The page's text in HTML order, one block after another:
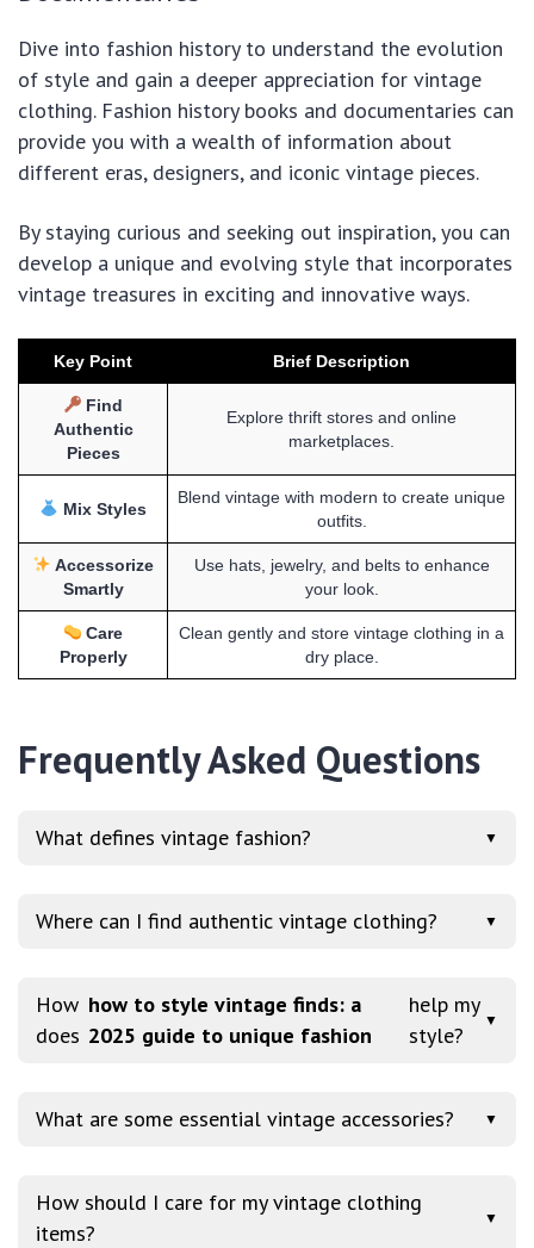
Dive into fashion history to understand the evolution
of style and gain a deeper appreciation for vintage
clothing. Fashion history books and documentaries can
provide you with a wealth of information about
different eras, designers, and iconic vintage pieces.
By staying curious and seeking out inspiration, you can
develop a unique and evolving style that incorporates
vintage treasures in exciting and innovative ways.
Key Point Brief Description
Find
Authentic
Pieces
Explore thrift stores and online
marketplaces.
Mix Styles
Blend vintage with modern to create unique
outfits.
Accessorize
Smartly
Use hats, jewelry, and belts to enhance
your look.
Care
Properly
Clean gently and store vintage clothing in a
dry place.
Frequently Asked Questions
What defines vintage fashion? ▼
Where can I find authentic vintage clothing? ▼
How
does
how to style vintage finds: a
2025 guide to unique fashion
help my
style?
▼
What are some essential vintage accessories? ▼
How should I care for my vintage clothing
items?
▼